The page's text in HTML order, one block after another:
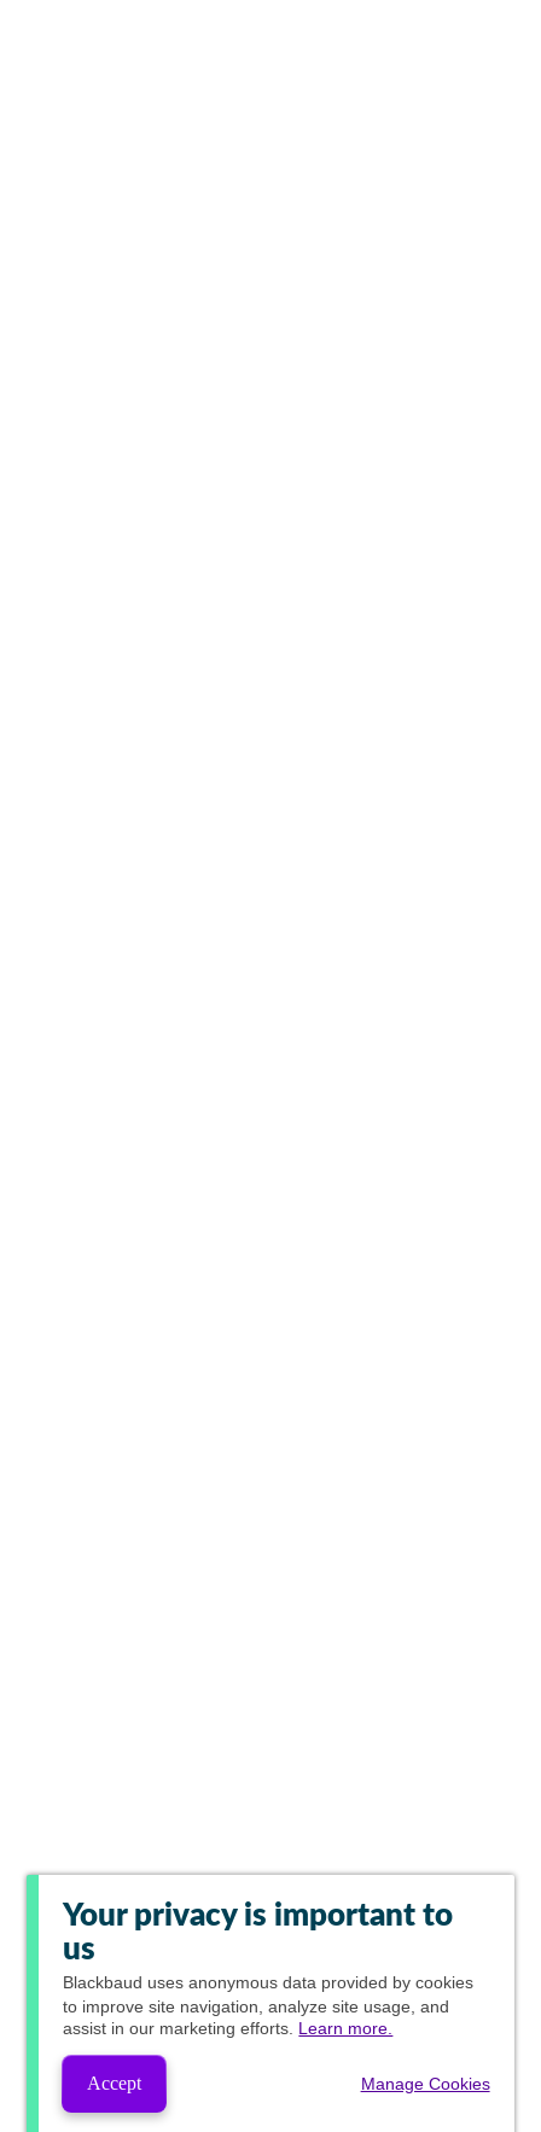
Your privacy is important to
us
Blackbaud uses anonymous data provided by cookies
to improve site navigation, analyze site usage, and
assist in our marketing efforts. Learn more.
Accept Manage Cookies